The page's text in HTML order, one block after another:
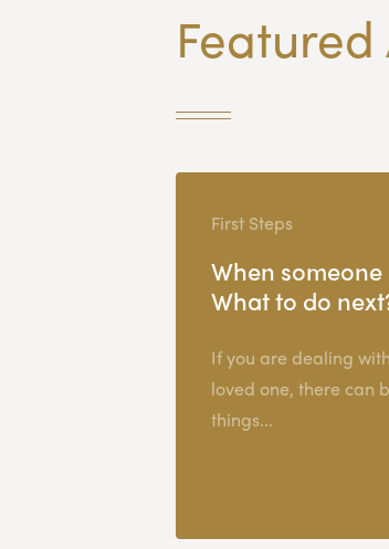
First Steps
When someone
What to do
If you are dealing
loved one, there can
things...